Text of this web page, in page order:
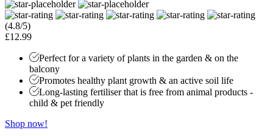
(4.8/5)
£12.99
Perfect for a variety of plants in the garden & on the
balcony
Promotes healthy plant growth & an active soil life
Long-lasting fertiliser that is free from animal products -
child & pet friendly
Shop now!